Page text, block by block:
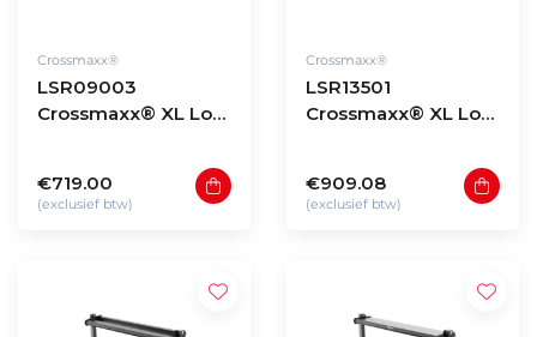
Crossmaxx®
LSR09003
Crossmaxx® XL Low
€719.00
(exclusief btw)
Crossmaxx®
LSR13501
Crossmaxx® XL Low
€909.08
(exclusief btw)